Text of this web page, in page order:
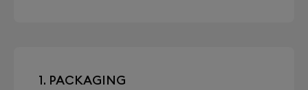
1. PACKAGING